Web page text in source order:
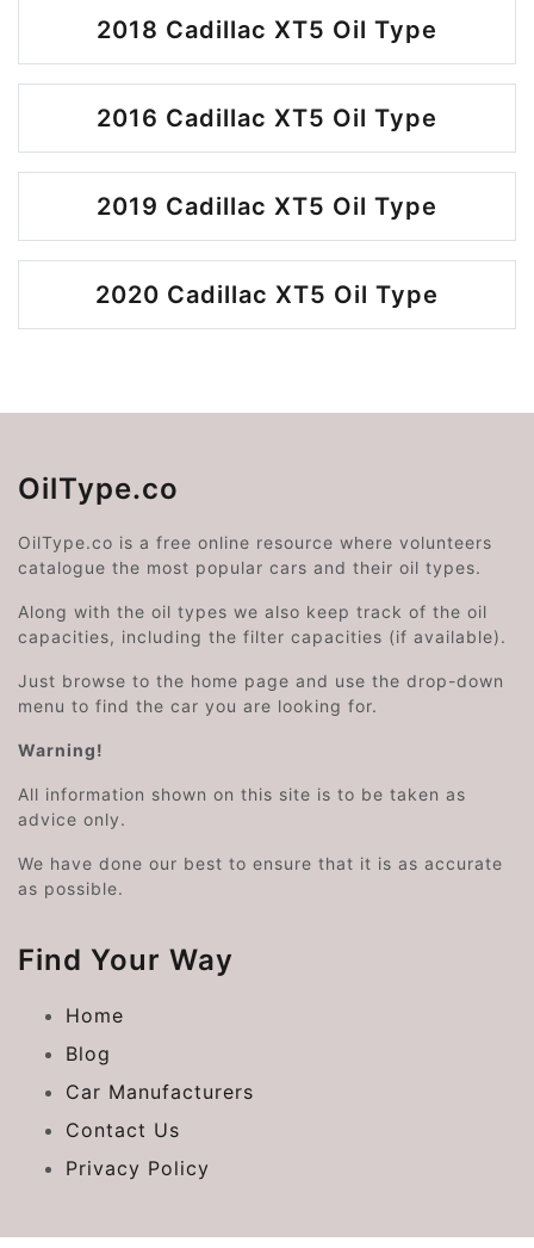
2018 Cadillac XT5 Oil Type
2016 Cadillac XT5 Oil Type
2019 Cadillac XT5 Oil Type
2020 Cadillac XT5 Oil Type
OilType.co
OilType.co is a free online resource where volunteers
catalogue the most popular cars and their oil types.
Along with the oil types we also keep track of the oil
capacities, including the filter capacities (if available).
Just browse to the home page and use the drop-down
menu to find the car you are looking for.
Warning!
All information shown on this site is to be taken as
advice only.
We have done our best to ensure that it is as accurate
as possible.
Find Your Way
Home
Blog
Car Manufacturers
Contact Us
Privacy Policy